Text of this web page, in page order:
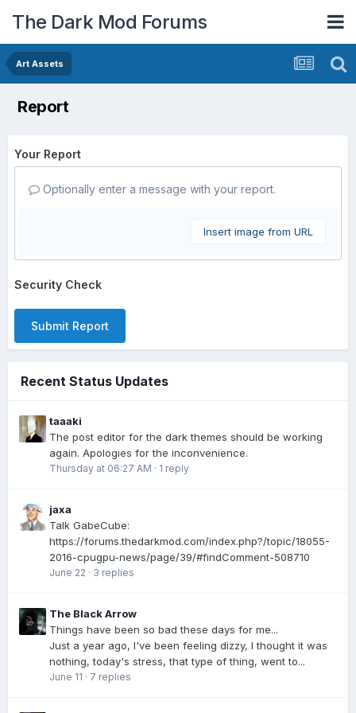
The Dark Mod Forums
Art Assets
Report
Your Report
Optionally enter a message with your report.
Insert image from URL
Security Check
Submit Report
Recent Status Updates
taaaki
The post editor for the dark themes should be working
again. Apologies for the inconvenience.
Thursday at 06:27 AM · 1 reply
jaxa
Talk GabeCube:
https://forums.thedarkmod.com/index.php?/topic/18055-
2016-cpugpu-news/page/39/#findComment-508710
June 22 · 3 replies
The Black Arrow
Things have been so bad these days for me...
Just a year ago, I've been feeling dizzy, I thought it was
nothing, today's stress, that type of thing, went to...
June 11 · 7 replies